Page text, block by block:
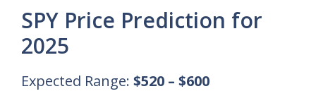
SPY Price Prediction for
2025
Expected Range: $520 – $600